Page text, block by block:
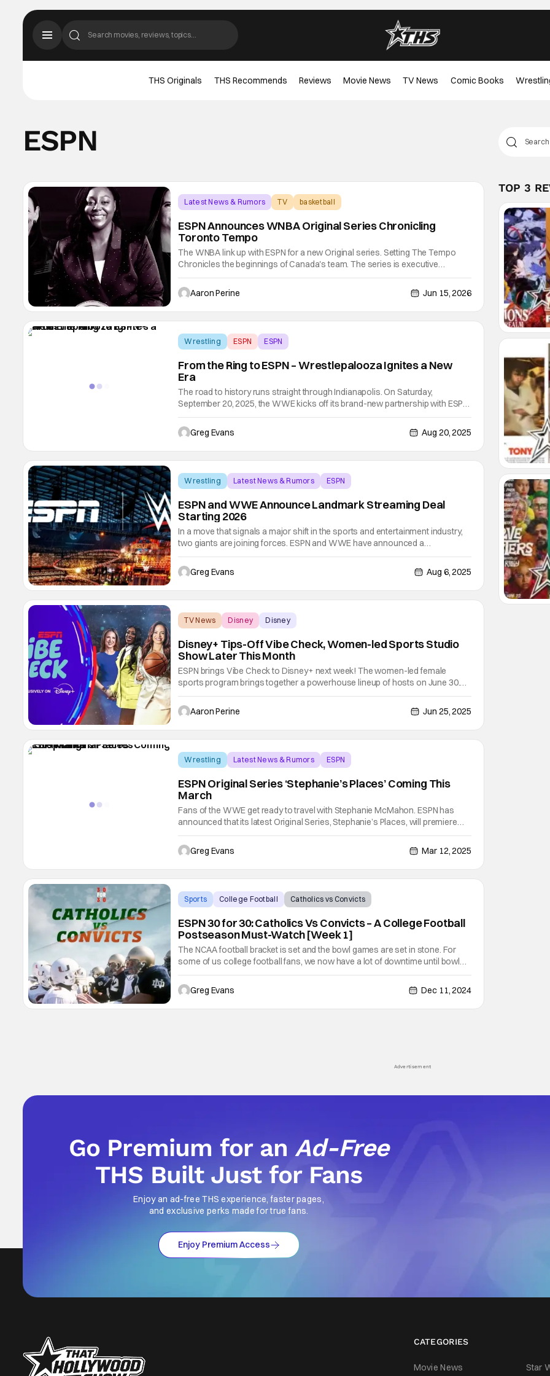
THS Originals THS Recommends Reviews Movie News TV News Comic Books
ESPN
Latest News & Rumors TV basketball
ESPN Announces WNBA Original Series Chronicling
Toronto Tempo
The WNBA link up with ESPN for a new Original series. Setting The Tempo
Chronicles the beginnings of Canada's team. The series is executive
produced by Serena Williams, Robin Roberts, Ryan Reynolds and more.
They're going to dive deep into the creation of the Toronto tempo and how
you start a
Aaron Perine Jun 15, 2026
Wrestling ESPN ESPN
From the Ring to ESPN – Wrestlepalooza Ignites a New
Era
The road to history runs straight through Indianapolis. On Saturday,
September 20, 2025, the WWE kicks off its brand-new partnership with ESPN
in unforgettable fashion. The launch of the first-ever Wrestlepalooza! Live
from Gainbridge Fieldhouse in Indianapolis, the same city that shattered
Greg Evans Aug 20, 2025
Wrestling Latest News & Rumors ESPN
ESPN and WWE Announce Landmark Streaming Deal
Starting 2026
In a move that signals a major shift in the sports and entertainment industry,
two giants are joining forces. ESPN and WWE have announced a
groundbreaking new rights deal that will bring all of WWE’s Premium Live
Events, including WrestleMania, SummerSlam, and Royal Rumble, exclusively
to ESPN
Greg Evans Aug 6, 2025
TV News Disney Disney
Disney+ Tips-Off Vibe Check, Women-led Sports Studio
Show Later This Month
ESPN brings Vibe Check to Disney+ next week! The women-led female
sports program brings together a powerhouse lineup of hosts on June 30.
Chiney Ogwumike, Elle Duncan, Hannah Storm, Andraya Carter, Monica
McNutt and more share the desk on Vibe Check. These women break down
the latest in women’s
Aaron Perine Jun 25, 2025
Wrestling Latest News & Rumors ESPN
ESPN Original Series ‘Stephanie’s Places’ Coming This
March
Fans of the WWE get ready to travel with Stephanie McMahon. ESPN has
announced that its latest Original Series, Stephanie’s Places, will premiere
this March. McMahon will take fans on a journey through WWE's past and
present. She will visit stars like Stone Cold Steve Austin, Cody Rhodes, CM
Greg Evans Mar 12, 2025
Sports College Football Catholics vs Convicts
ESPN 30 for 30: Catholics Vs Convicts – A College Football
Postseason Must-Watch [Week 1]
The NCAA football bracket is set and the bowl games are set in stone. For
some of us college football fans, we now have a lot of downtime until bowl
and playoff games kick-off. So to fill in this downtime, I will be picking a must-
watch movie, documentary, or series to watch each week. For my first
Greg Evans Dec 11, 2024
TOP 3
Advertisement
Go Premium for anAd-Free
THS Built Just for Fans
Enjoy an ad-free THS experience, faster pages,
and exclusive perks made for true fans.
Enjoy Premium Access
CATEGORIES
Movie News Star